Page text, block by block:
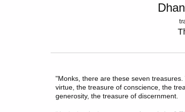
"Monks, there are these seven
virtue, the treasure of conscience, the
generosity, the treasure of discernment.